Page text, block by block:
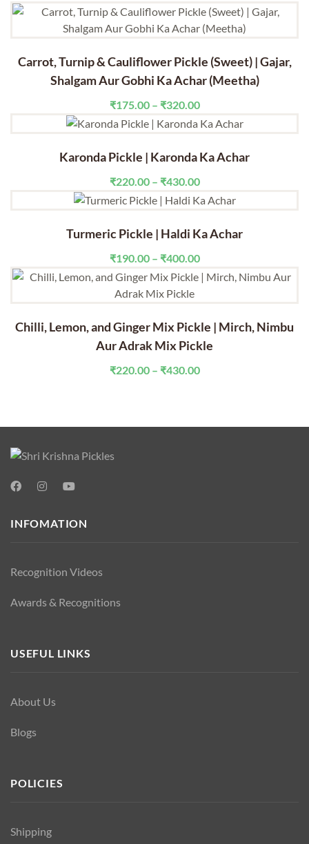
range:
₹175.00
₹320.00
Carrot, Turnip & Cauliflower Pickle (Sweet) | Gajar,
Shalgam Aur Gobhi Ka Achar (Meetha)
₹175.00 – ₹320.00Price
range:
through
Karonda Pickle | Karonda Ka Achar
₹220.00 – ₹430.00Price
range:
through
Turmeric Pickle | Haldi Ka Achar
₹190.00 – ₹400.00Price
range:
₹400.00
Chilli, Lemon, and Ginger Mix Pickle | Mirch, Nimbu
Aur Adrak Mix Pickle
₹220.00 – ₹430.00Price
INFOMATION
Recognition Videos
Awards & Recognitions
USEFUL LINKS
About Us
Blogs
POLICIES
Shipping